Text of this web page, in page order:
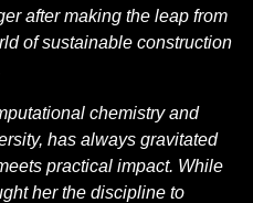
after making the leap from
of sustainable construction
chemistry and
has always gravitated
practical impact. While
her the discipline to